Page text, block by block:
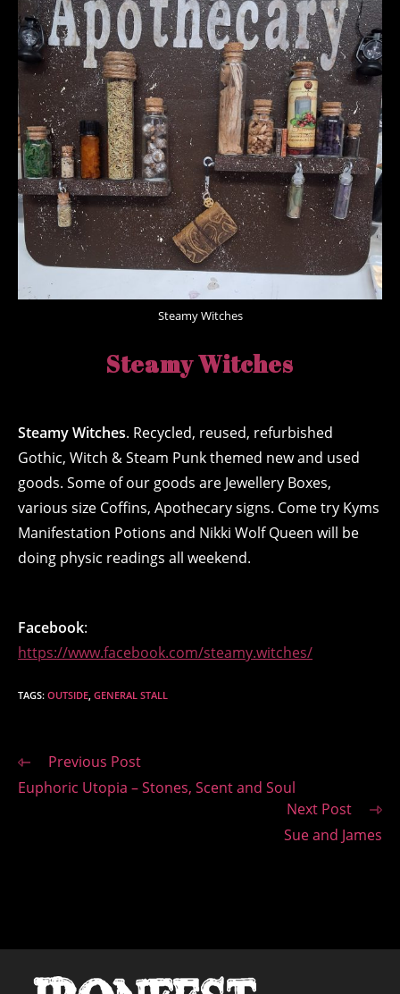
Steamy Witches
Steamy Witches
Steamy Witches. Recycled, reused, refurbished
Gothic, Witch & Steam Punk themed new and used
goods. Some of our goods are Jewellery Boxes,
various size Coffins, Apothecary signs. Come try Kyms
Manifestation Potions and Nikki Wolf Queen will be
doing physic readings all weekend.
Facebook:
https://www.facebook.com/steamy.witches/
TAGS: OUTSIDE GENERAL STALL
Read
articles
Previous Post
Euphoric Utopia – Stones, Scent and Soul
Next Post
Sue and James